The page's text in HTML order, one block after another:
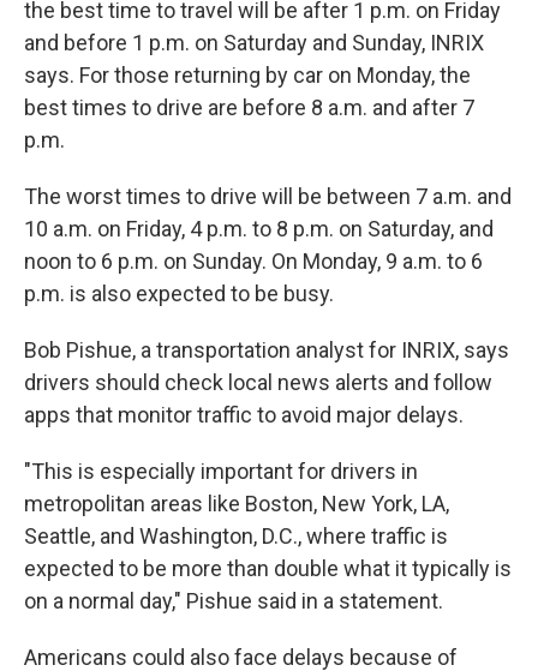
the best time to travel will be after 1 p.m. on Friday
and before 1 p.m. on Saturday and Sunday, INRIX
says. For those returning by car on Monday, the
best times to drive are before 8 a.m. and after 7
p.m.
The worst times to drive will be between 7 a.m. and
10 a.m. on Friday, 4 p.m. to 8 p.m. on Saturday, and
noon to 6 p.m. on Sunday. On Monday, 9 a.m. to 6
p.m. is also expected to be busy.
Bob Pishue, a transportation analyst for INRIX, says
drivers should check local news alerts and follow
apps that monitor traffic to avoid major delays.
"This is especially important for drivers in
metropolitan areas like Boston, New York, LA,
Seattle, and Washington, D.C., where traffic is
expected to be more than double what it typically is
on a normal day," Pishue said in a statement.
Americans could also face delays because of